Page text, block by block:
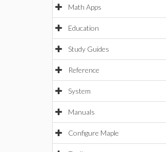
Math Apps
Education
Study Guides
Reference
System
Manuals
Configure Maple